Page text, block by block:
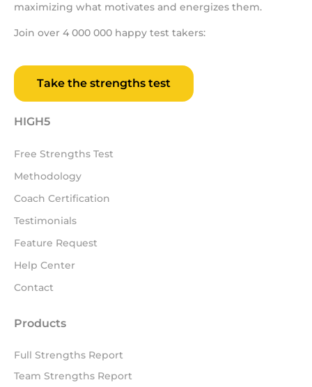
maximizing what motivates and energizes them.
Join over 4 000 000 happy test takers:
Take the strengths test
HIGH5
Free Strengths Test
Methodology
Coach Certification
Testimonials
Feature Request
Help Center
Contact
Products
Full Strengths Report
Team Strengths Report